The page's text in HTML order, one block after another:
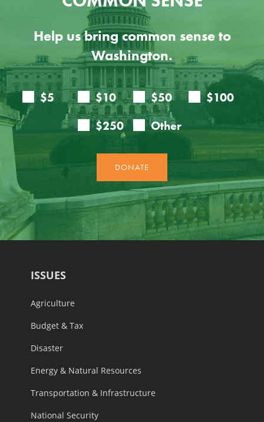
Help us bring common sense to
Washington.
ISSUES
Agriculture
Budget & Tax
Disaster
Energy & Natural Resources
Transportation & Infrastructure
National Security